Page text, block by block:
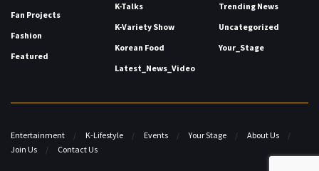
Fan Projects
Fashion
Featured
K-Talks
K-Variety Show
Korean Food
Latest_News_Video
Trending News
Uncategorized
Your_Stage
Entertainment K-Lifestyle Events Your Stage
About Us
Join Us
Contact Us